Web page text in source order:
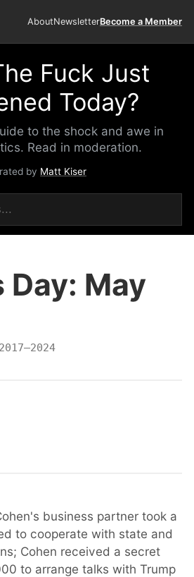
AboutNewsletterBecome a Member
Fuck Just
Today?
to the shock and awe in
Read in moderation.
by Matt Kiser
Day: May
business partner took a
to cooperate with state and
Cohen received a secret
to arrange talks with Trump